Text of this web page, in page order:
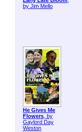
by Jim Mello
He Gives Me
Flowers, by
Gaylord Day
Weston